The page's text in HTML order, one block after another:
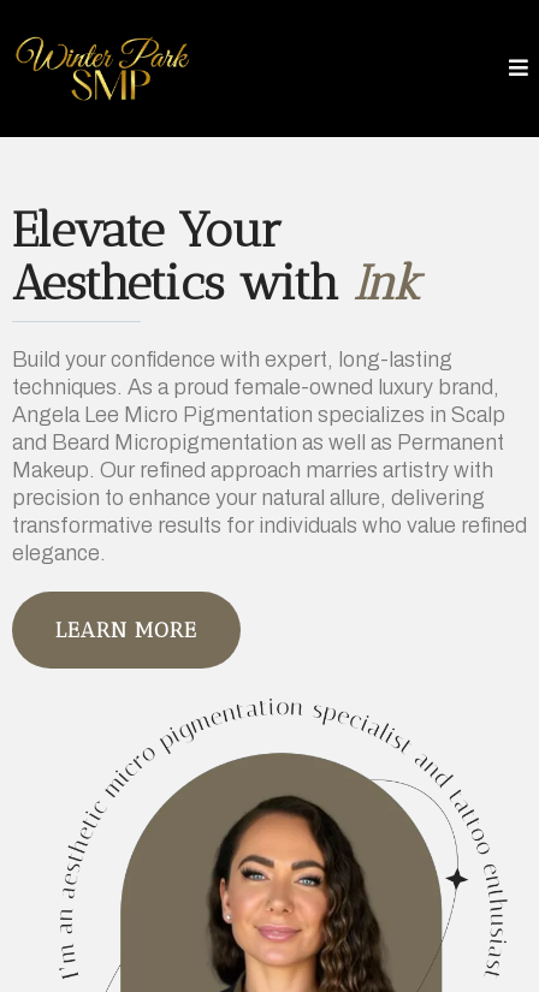
Elevate Your
Aesthetics with Ink
Build your confidence with expert, long-lasting
techniques. As a proud female-owned luxury brand,
Angela Lee Micro Pigmentation specializes in Scalp
and Beard Micropigmentation as well as Permanent
Makeup. Our refined approach marries artistry with
precision to enhance your natural allure, delivering
transformative results for individuals who value refined
elegance.
LEARN MORE